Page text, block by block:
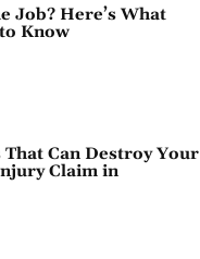
Job? Here’s What
Know
That Can Destroy Your
Claim in